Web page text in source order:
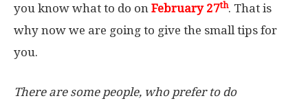
you know what to do on February 27th. That is
why now we are going to give the small tips for
you.
There are some people, who prefer to do